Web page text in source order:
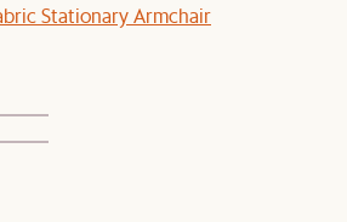
Stationary Armchair